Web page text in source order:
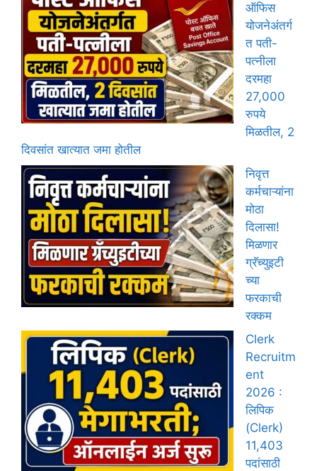
ऑफिस
योजनेअंतर्ग
त पती-
पत्नीला
दरमहा
27,000
रुपये
मिळतील, 2
दिवसांत खात्यात जमा होतील
निवृत्त
कर्मचाऱ्यांना
मोठा
दिलासा!
मिळणार
ग्रॅच्युइटी
च्या
फरकाची
रक्कम
Clerk
Recruitm
ent
2026 :
लिपिक
(Clerk)
11,403
पदांसाठी